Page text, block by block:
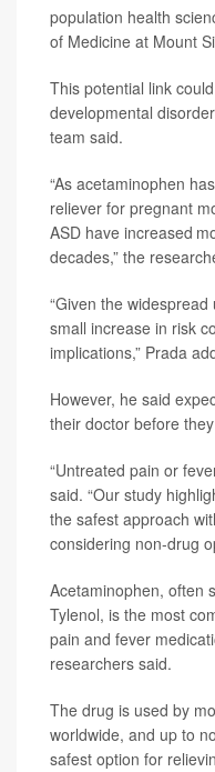
population health
of Medicine at Mount
This potential link
developmental
team said.
“As acetaminophen
reliever for pregnant
ASD have increased
decades,” the
“Given the
small increase in risk
implications,” Prada
However, he said
their doctor before
“Untreated pain or
said. “Our study
the safest approach
considering non-drug
Acetaminophen, often
Tylenol, is the most
pain and fever
researchers said.
The drug is used by
worldwide, and up to
safest option for